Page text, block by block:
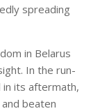
spreading
in Belarus
In the run-
its aftermath,
beaten